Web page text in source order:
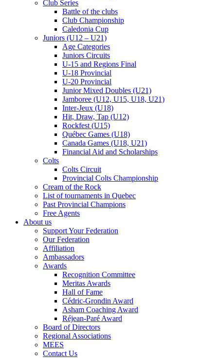
Club Series
Battle of the clubs
Club Championship
Caledonia Cup
Juniors (U12 – U21)
Age Categories
Juniors Circuits
U-15 and Regions Final
U-18 Provincial
U-20 Provincial
Junior Mixed Doubles (U21)
Jamboree (U12, U15, U18, U21)
Inter-Jeux (U18)
Hit, Draw, Tap (U12)
Rockfest (U15)
Québec Games (U18)
Canada Games (U18, U21)
Financial Aid and Scholarships
Colts
Colts Circuit
Provincial Colts Championship
Cream of the Rock
List of tournaments in Quebec
Past Provincial Champions
Free Agents
About us
Support Your Federation
Our Federation
Affiliation
Ambassadors
Awards
Recognition Committee
Meritas Awards
Hall of Fame
Cédric-Grondin Award
Asham Coaching Award
Réjean-Paré Award
Board of Directors
Regional Associations
MEES
Contact Us